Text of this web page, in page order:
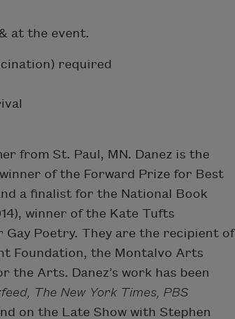
at the event.
required
from St. Paul, MN. Danez is the
of the Forward Prize for Best
a finalist for the National Book
winner of the Kate Tufts
Poetry. They are the recipient of
Foundation, the Montalvo Arts
the Arts. Danez’s work has been
The New York Times, PBS
on the Late Show with Stephen